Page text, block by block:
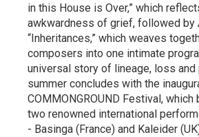
in this House is Over,” which
awkwardness of grief, followed by
“Inheritances,” which weaves
composers into one intimate
universal story of lineage, loss and
summer concludes with the
COMMONGROUND Festival,
two renowned international
- Basinga (France) and Kaleider